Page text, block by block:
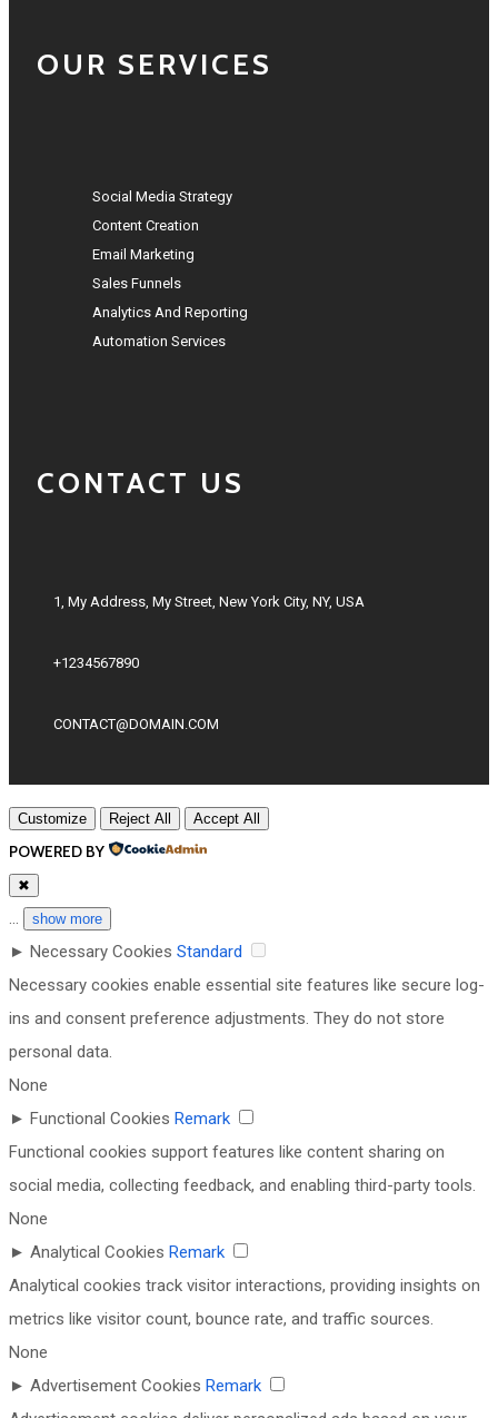
OUR SERVICES
Social Media Strategy
Content Creation
Email Marketing
Sales Funnels
Analytics And Reporting
Automation Services
CONTACT US
1, My Address, My Street, New York City, NY, USA
+1234567890
CONTACT@DOMAIN.COM
Customize Reject All Accept All
POWERED BY
✖
... show more
► Necessary Cookies Standard
Necessary cookies enable essential site features like secure log-
ins and consent preference adjustments. They do not store
personal data.
None
► Functional Cookies Remark
Functional cookies support features like content sharing on
social media, collecting feedback, and enabling third-party tools.
None
► Analytical Cookies Remark
Analytical cookies track visitor interactions, providing insights on
metrics like visitor count, bounce rate, and traffic sources.
None
► Advertisement Cookies Remark